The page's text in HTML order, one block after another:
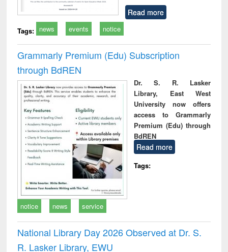
Read more
Tags: news events notice
Grammarly Premium (Edu) Subscription
through BdREN
Dr. S. R. Lasker
Library, East West
University now offers
access to Grammarly
Premium (Edu) through
BdREN
Read more
Tags:
notice news service
National Library Day 2026 Observed at Dr. S.
R. Lasker Library, EWU